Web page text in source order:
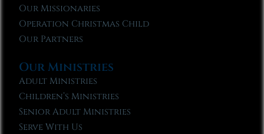
Our Missionaries
Operation Christmas Child
Our Partners
Our Ministries
Adult Ministries
Children’s Ministries
Senior Adult Ministries
Serve With Us